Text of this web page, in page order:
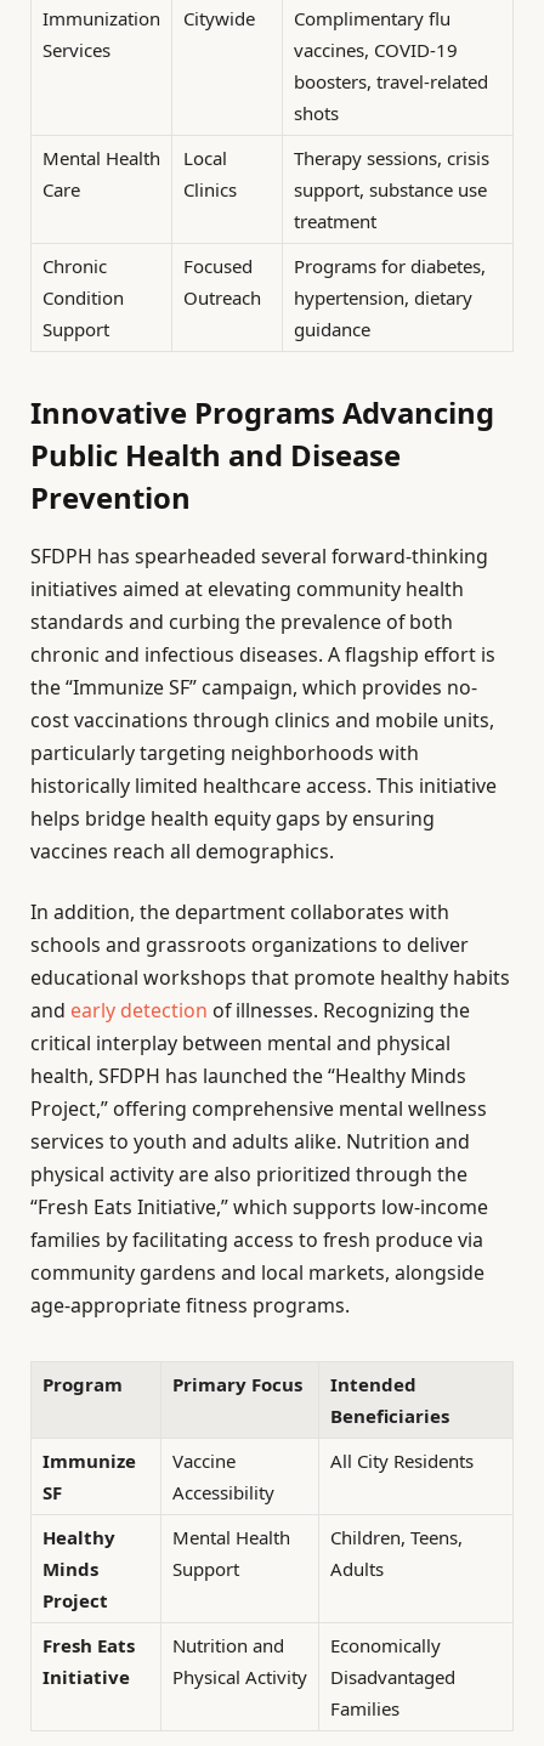
Immunization
Services
Citywide
Complimentary flu
vaccines, COVID-19
boosters, travel-related
shots
Mental Health
Care
Local
Clinics
Therapy sessions, crisis
support, substance use
treatment
Chronic
Condition
Support
Focused
Outreach
Programs for diabetes,
hypertension, dietary
guidance
Innovative Programs Advancing
Public Health and Disease
Prevention
SFDPH has spearheaded several forward-thinking
initiatives aimed at elevating community health
standards and curbing the prevalence of both
chronic and infectious diseases. A flagship effort is
the “Immunize SF” campaign, which provides no-
cost vaccinations through clinics and mobile units,
particularly targeting neighborhoods with
historically limited healthcare access. This initiative
helps bridge health equity gaps by ensuring
vaccines reach all demographics.
In addition, the department collaborates with
schools and grassroots organizations to deliver
educational workshops that promote healthy habits
and early detection of illnesses. Recognizing the
critical interplay between mental and physical
health, SFDPH has launched the “Healthy Minds
Project,” offering comprehensive mental wellness
services to youth and adults alike. Nutrition and
physical activity are also prioritized through the
“Fresh Eats Initiative,” which supports low-income
families by facilitating access to fresh produce via
community gardens and local markets, alongside
age-appropriate fitness programs.
Program Primary Focus
Intended
Beneficiaries
Immunize
SF
Vaccine
Accessibility
All City Residents
Healthy
Minds
Project
Mental Health
Support
Children, Teens,
Adults
Fresh Eats
Initiative
Nutrition and
Physical Activity
Economically
Disadvantaged
Families